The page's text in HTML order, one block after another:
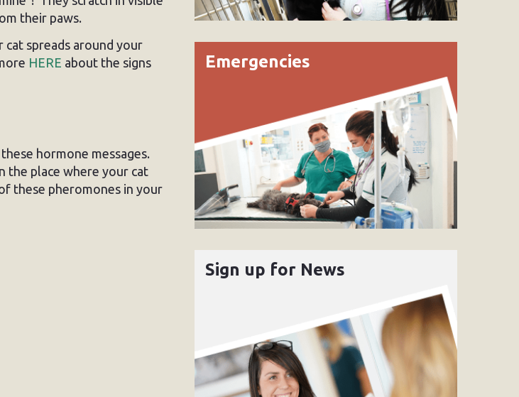
their paws.
cat spreads around your
HERE about the signs
hormone messages.
the place where your cat
these pheromones in your
Emergencies
Sign up for News